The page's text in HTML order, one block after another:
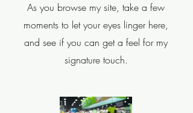
As you browse my site, take a few
moments to let your eyes linger here,
and see if you can get a feel for my
signature touch.